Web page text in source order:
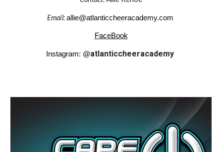
Email:allie@atlanticcheeracademy.com
FaceBook
Instagram: @atlanticcheeracademy